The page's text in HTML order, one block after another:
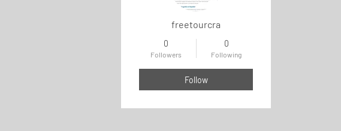
freetourcra
0
Followers
0
Following
Follow